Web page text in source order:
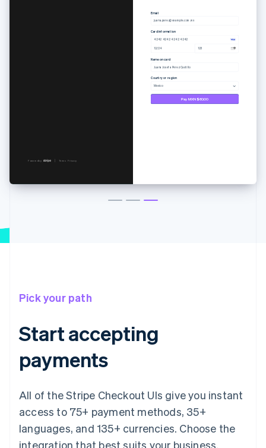
Powered by Terms Privacy
Email
juana.perez@example.com.mx
Card information
4242 4242 4242 4242
12/24 123
Name on card
Juana Josefa Perez Castillo
Country or region
Mexico
Pay MXN$1,400.00
Pick your path
Start accepting
payments
All of the Stripe Checkout UIs give you instant
access to 75+ payment methods, 35+
languages, and 135+ currencies. Choose the
integration that best suits your business.